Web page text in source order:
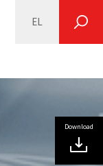
EL
Download